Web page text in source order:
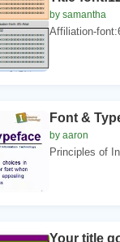
by samantha
Affiliation-
Font &
by aaron
Principles of
Your title